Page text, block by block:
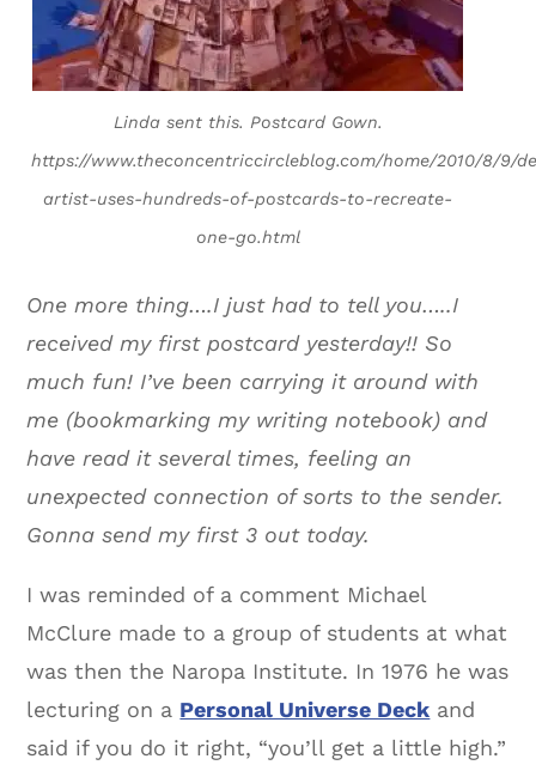
Linda sent this. Postcard Gown.
https://www.theconcentriccircleblog.com/home/2010/8/9/
artist-uses-hundreds-of-postcards-to-recreate-
one-go.html
One more thing….I just had to tell you…..I
received my first postcard yesterday!! So
much fun! I’ve been carrying it around with
me (bookmarking my writing notebook) and
have read it several times, feeling an
unexpected connection of sorts to the sender.
Gonna send my first 3 out today.
I was reminded of a comment Michael
McClure made to a group of students at what
was then the Naropa Institute. In 1976 he was
lecturing on a Personal Universe Deck and
said if you do it right, “you’ll get a little high.”